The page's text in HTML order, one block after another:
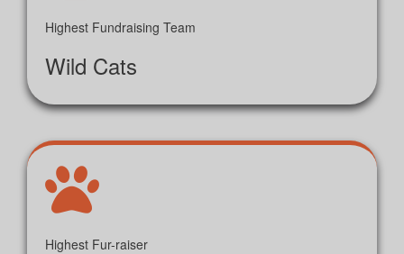
Highest Fundraising Team
Wild Cats
Highest Fur-raiser